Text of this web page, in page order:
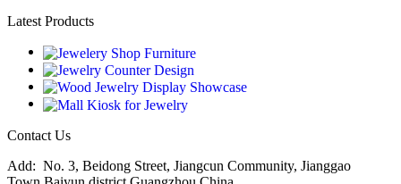
Latest Products
Contact Us
Add: No. 3, Beidong Street, Jiangcun Community, Jianggao